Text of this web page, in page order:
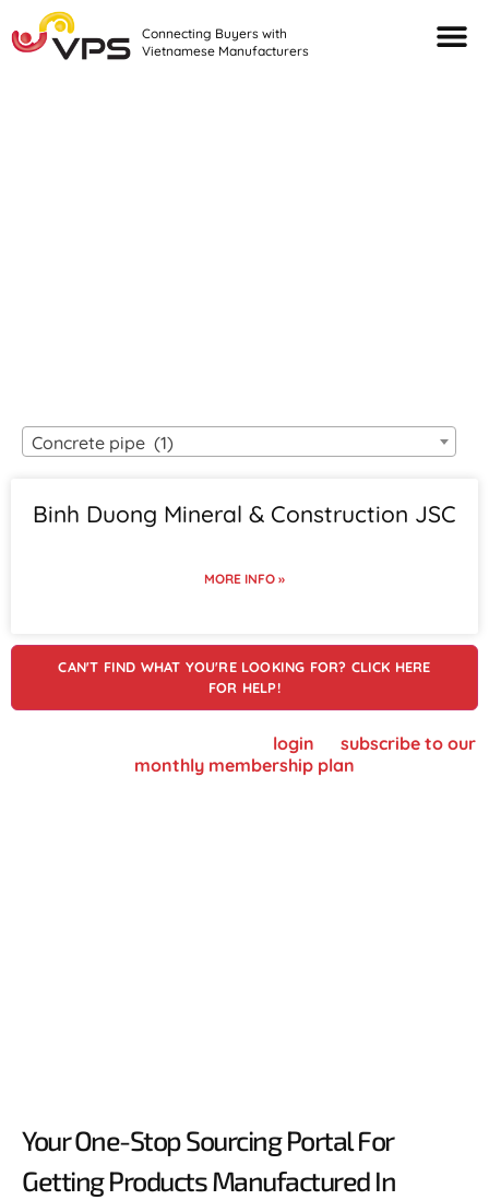
Connecting Buyers with
Vietnamese Manufacturers
Concrete pipe (1)
Binh Duong Mineral & Construction JSC
MORE INFO »
CAN'T FIND WHAT YOU'RE LOOKING FOR? CLICK HERE
FOR HELP!
login
subscribe to our
monthly membership plan
Your One-Stop Sourcing Portal For
Getting Products Manufactured In